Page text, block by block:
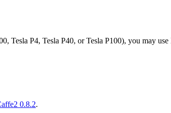
Tesla P4, Tesla P40, or Tesla P100), you may
0.8.2.